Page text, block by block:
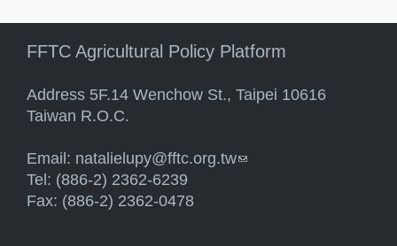
FFTC Agricultural Policy Platform
Address 5F.14 Wenchow St., Taipei 10616
Taiwan R.O.C.
Email: natalielupy@fftc.org.tw(link sends e-mail)
Tel: (886-2) 2362-6239
Fax: (886-2) 2362-0478